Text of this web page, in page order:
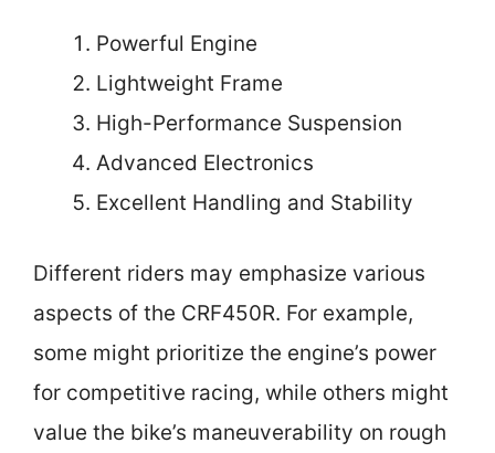
Powerful Engine
Lightweight Frame
High-Performance Suspension
Advanced Electronics
Excellent Handling and Stability
Different riders may emphasize various
aspects of the CRF450R. For example,
some might prioritize the engine’s power
for competitive racing, while others might
value the bike’s maneuverability on rough